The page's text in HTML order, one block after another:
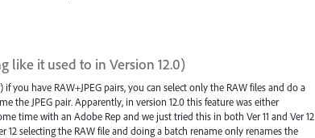
like it used to in Version 12.0)
you have RAW+JPEG pairs, you can select only the RAW files and do a
the JPEG pair. Apparently, in version 12.0 this feature was either
time with an Adobe Rep and we just tried this in both Ver 11 and Ver 12
12 selecting the RAW file and doing a batch rename only renames the